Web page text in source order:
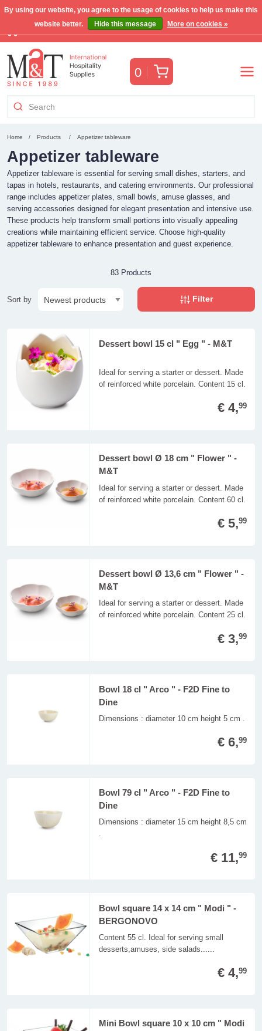
Free Benelux shipping for orders >€255(VAT incl.)
0 Cart
Home Products Appetizer tableware
Appetizer tableware
Appetizer tableware is essential for serving small dishes, starters, and
tapas in hotels, restaurants, and catering environments. Our professional
range includes appetizer plates, small bowls, amuse glasses, and
serving accessories designed for elegant presentation and intensive use.
These products help transform small portions into visually appealing
creations while maintaining efficient service. Choose high-quality
appetizer tableware to enhance presentation and guest experience.
83 Products
Sort by Filter
Dessert bowl 15 cl " Egg " - M&T
Ideal for serving a starter or dessert. Made
of reinforced white porcelain. Content 15 cl.
€ 4,99
Dessert bowl Ø 18 cm " Flower " -
M&T
Ideal for serving a starter or dessert. Made
of reinforced white porcelain. Content 60 cl.
€ 5,99
Dessert bowl Ø 13,6 cm " Flower " -
M&T
Ideal for serving a starter or dessert. Made
of reinforced white porcelain. Content 25 cl.
€ 3,99
Bowl 18 cl " Arco " - F2D Fine to
Dine
Dimensions : diameter 10 cm height 5 cm .
€ 6,99
Bowl 79 cl " Arco " - F2D Fine to
Dine
Dimensions : diameter 15 cm height 8,5 cm
.
€ 11,99
Bowl square 14 x 14 cm " Modi " -
BERGONOVO
Content 55 cl. Ideal for serving small
desserts,amuses, side salads......
€ 4,99
Mini Bowl square 10 x 10 cm " Modi
By using our website, you agree to the usage of cookies to help us make this
website better.
Hide this message More on cookies »